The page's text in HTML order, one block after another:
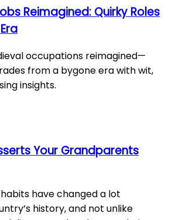
Reimagined: Quirky Roles
occupations reimagined—
from a bygone era with wit,
insights.
Your Grandparents
have changed a lot
history, and not unlike